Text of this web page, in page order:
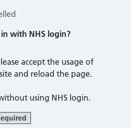
with NHS login?
accept the usage of
and reload the page.
using NHS login.